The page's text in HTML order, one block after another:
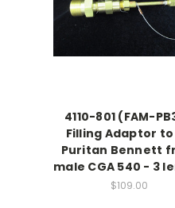
4110-801 (FAM-
Filling Adaptor
Puritan Bennett
male CGA 540 - 3
$109.00